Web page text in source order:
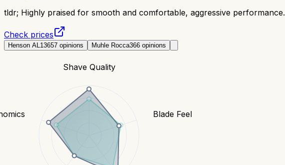
tldr; Highly praised for smooth and comfortable, aggressive performance.
Check prices
Henson AL13657 opinions Muhle Rocca366 opinions
Shave Quality
Blade Feel